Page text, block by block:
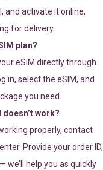
and activate it online,
for delivery.
plan?
eSIM directly through
in, select the eSIM, and
you need.
work?
properly, contact
Provide your order ID,
we’ll help you as quickly